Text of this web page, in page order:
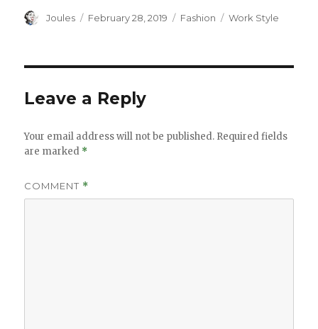
Author
Joules
Posted
February 28, 2019 Categories
Fashion Tags
Work Style
Leave a Reply
Your email address will not be published. Required fields
are marked *
COMMENT *